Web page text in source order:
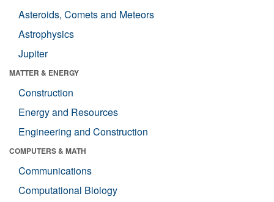
Asteroids, Comets and Meteors
Astrophysics
Jupiter
MATTER & ENERGY
Construction
Energy and Resources
Engineering and Construction
COMPUTERS & MATH
Communications
Computational Biology